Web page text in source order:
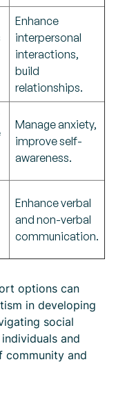
Enhance
interpersonal
interactions,
build
relationships.
Manage anxiety,
improve self-
awareness.
Enhance verbal
and non-verbal
communication.
options can
in developing
social
and
community and